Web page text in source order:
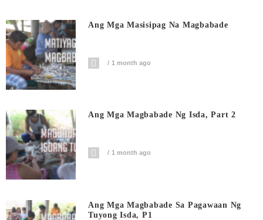
Ang Mga Masisipag Na Magbabade
1 month ago
Ang Mga Magbabade Ng Isda, Part 2
1 month ago
Ang Mga Magbabade Sa Pagawaan Ng
Tuyong Isda, P1